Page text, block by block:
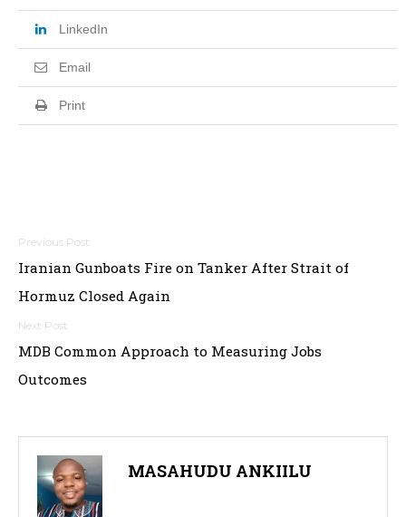
LinkedIn
Email
Print
Post
navigation
Iranian Gunboats Fire on Tanker After Strait of
Hormuz Closed Again
MDB Common Approach to Measuring Jobs
Outcomes
MASAHUDU ANKIILU